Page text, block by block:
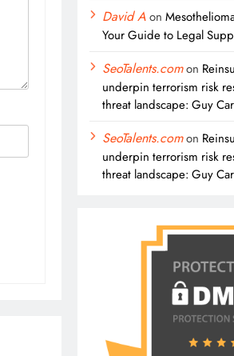
David Aon
Your Guide to Legal
SeoTalents.comon
underpin terrorism risk
threat landscape: Guy
SeoTalents.comon
underpin terrorism risk
threat landscape: Guy